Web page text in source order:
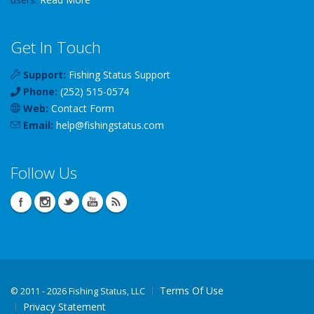
Get In Touch
Support: Fishing Status Support
Phone: (252) 515-0574
Web: Contact Form
Email: help@fishingstatus.com
Follow Us
© 2011 - 2026 Fishing Status, LLC
Terms Of Use
Privacy Statement